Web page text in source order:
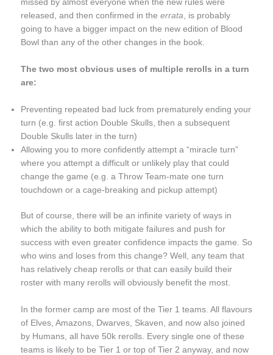
missed by almost everyone when the new rules were
released, and then confirmed in the errata , is probably
going to have a bigger impact on the new edition of Blood
Bowl than any of the other changes in the book.
The two most obvious uses of multiple rerolls in a turn
are:
Preventing repeated bad luck from prematurely ending your
turn (e.g. first action Double Skulls, then a subsequent
Double Skulls later in the turn)
Allowing you to more confidently attempt a “miracle turn”
where you attempt a difficult or unlikely play that could
change the game (e.g. a Throw Team-mate one turn
touchdown or a cage-breaking and pickup attempt)
But of course, there will be an infinite variety of ways in
which the ability to both mitigate failures and push for
success with even greater confidence impacts the game. So
who wins and loses from this change? Well, any team that
has relatively cheap rerolls or that can easily build their
roster with many rerolls will obviously benefit the most.
In the former camp are most of the Tier 1 teams. All flavours
of Elves, Amazons, Dwarves, Skaven, and now also joined
by Humans, all have 50k rerolls. Every single one of these
teams is likely to be Tier 1 or top of Tier 2 anyway, and now